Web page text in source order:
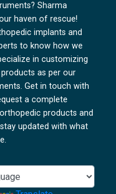
Sharma
haven of rescue!
implants and
to know how we
in customizing
as per our
Get in touch with
a complete
products and
updated with what